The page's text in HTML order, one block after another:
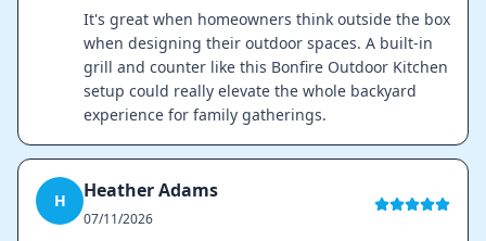
It's great when homeowners think outside the box
when designing their outdoor spaces. A built-in
grill and counter like this Bonfire Outdoor Kitchen
setup could really elevate the whole backyard
experience for family gatherings.
H Heather Adams
07/11/2026